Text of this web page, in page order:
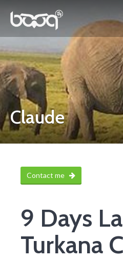
Claude
Contact me
9 Days
Turkana